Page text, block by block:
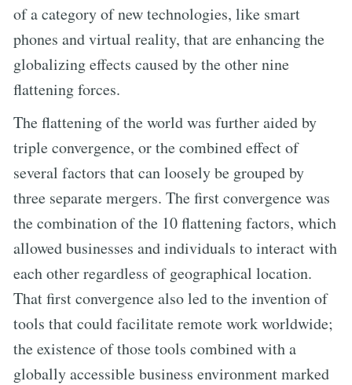
of a category of new technologies, like smart
phones and virtual reality, that are enhancing the
globalizing effects caused by the other nine
flattening forces.
The flattening of the world was further aided by
triple convergence, or the combined effect of
several factors that can loosely be grouped by
three separate mergers. The first convergence was
the combination of the 10 flattening factors, which
allowed businesses and individuals to interact with
each other regardless of geographical location.
That first convergence also led to the invention of
tools that could facilitate remote work worldwide;
the existence of those tools combined with a
globally accessible business environment marked